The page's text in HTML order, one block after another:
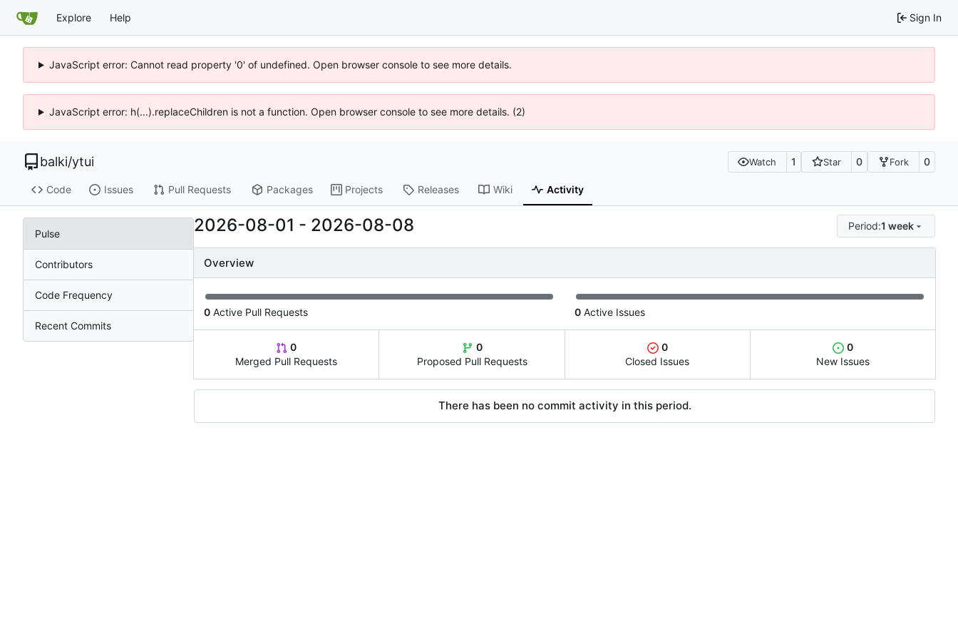
Explore Help Sign In
JavaScript error: Cannot read property '0' of undefined. Open browser console to see more details.
JavaScript error: h(...).replaceChildren is not a function. Open browser console to see more details. (2)
balki/ytui Watch 1 Star 0 Fork 0
Code Issues Pull Requests Packages Projects Releases Wiki Activity
Pulse
Contributors
Code Frequency
Recent Commits
2026-08-01 - 2026-08-08 Period:1 week
Overview
0 Active Pull Requests 0 Active Issues
0
Merged Pull Requests
0
Proposed Pull Requests
0
Closed Issues
0
New Issues
There has been no commit activity in this period.